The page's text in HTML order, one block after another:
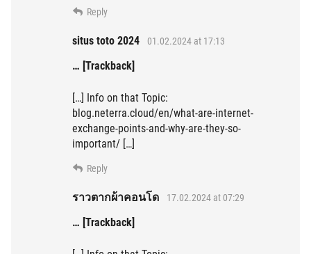
Reply
situs toto 2024 01.02.2024 at 17:13
… [Trackback]
[…] Info on that Topic:
blog.neterra.cloud/en/what-are-internet-
exchange-points-and-why-are-they-so-
important/ […]
Reply
ราวตากผ้าคอนโด 17.02.2024 at 07:29
… [Trackback]